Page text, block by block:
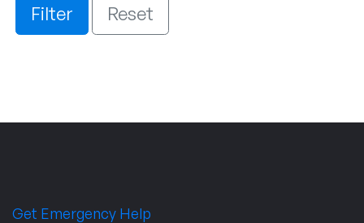
Filter Reset
Get Emergency Help